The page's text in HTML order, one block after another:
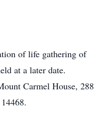
of life gathering of
at a later date.
Carmel House, 288